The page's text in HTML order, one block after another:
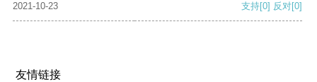
2021-10-23 支持[0] 反对[0]
友情链接